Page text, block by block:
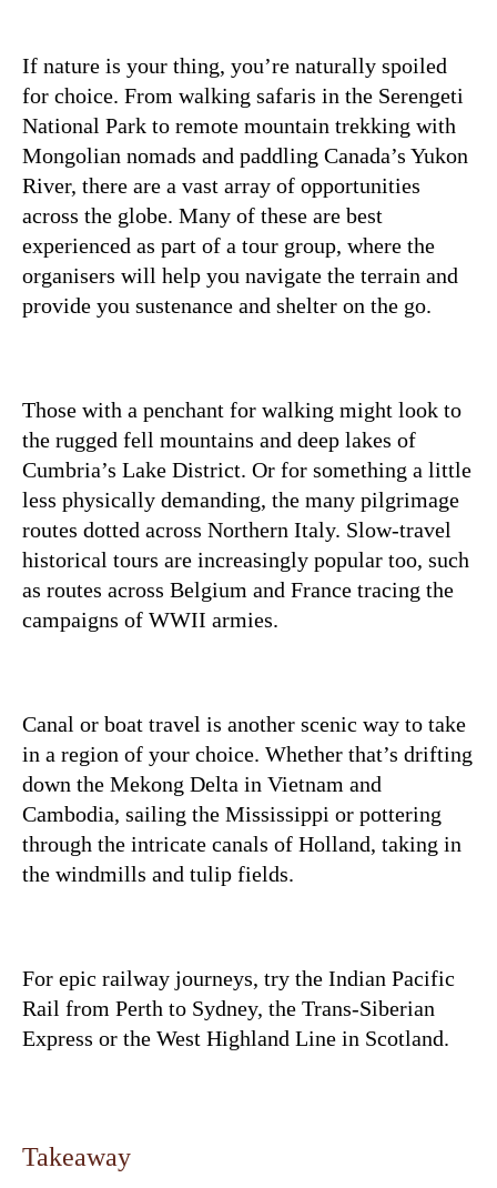
If nature is your thing, you’re naturally spoiled
for choice. From walking safaris in the Serengeti
National Park to remote mountain trekking with
Mongolian nomads and paddling Canada’s Yukon
River, there are a vast array of opportunities
across the globe. Many of these are best
experienced as part of a tour group, where the
organisers will help you navigate the terrain and
provide you sustenance and shelter on the go.
Those with a penchant for walking might look to
the rugged fell mountains and deep lakes of
Cumbria’s Lake District. Or for something a little
less physically demanding, the many pilgrimage
routes dotted across Northern Italy. Slow-travel
historical tours are increasingly popular too, such
as routes across Belgium and France tracing the
campaigns of WWII armies.
Canal or boat travel is another scenic way to take
in a region of your choice. Whether that’s drifting
down the Mekong Delta in Vietnam and
Cambodia, sailing the Mississippi or pottering
through the intricate canals of Holland, taking in
the windmills and tulip fields.
For epic railway journeys, try the Indian Pacific
Rail from Perth to Sydney, the Trans-Siberian
Express or the West Highland Line in Scotland.
Takeaway